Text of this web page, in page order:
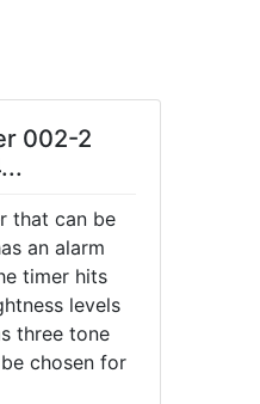
002-2
that can be
an alarm
timer hits
levels
three tone
chosen for